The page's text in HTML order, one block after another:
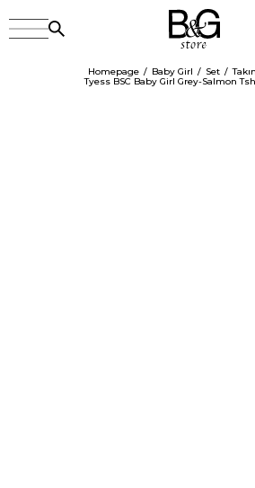
Homepage Baby Girl Set
Tyess BSC Baby Girl Grey-Salmon